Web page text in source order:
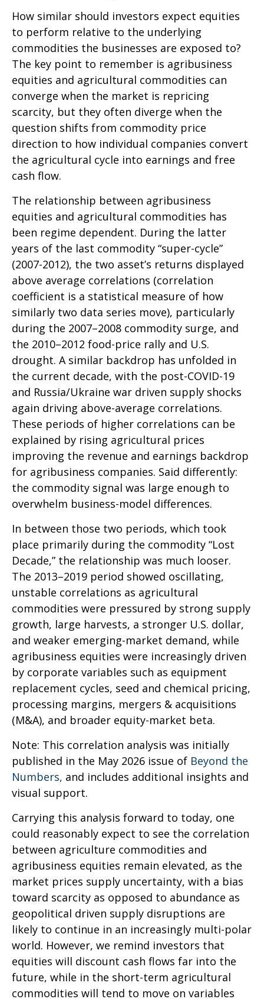
How similar should investors expect equities
to perform relative to the underlying
commodities the businesses are exposed to?
The key point to remember is agribusiness
equities and agricultural commodities can
converge when the market is repricing
scarcity, but they often diverge when the
question shifts from commodity price
direction to how individual companies convert
the agricultural cycle into earnings and free
cash flow.
The relationship between agribusiness
equities and agricultural commodities has
been regime dependent. During the latter
years of the last commodity “super-cycle”
(2007-2012), the two asset’s returns displayed
above average correlations (correlation
coefficient is a statistical measure of how
similarly two data series move), particularly
during the 2007–2008 commodity surge, and
the 2010–2012 food-price rally and U.S.
drought. A similar backdrop has unfolded in
the current decade, with the post-COVID-19
and Russia/Ukraine war driven supply shocks
again driving above-average correlations.
These periods of higher correlations can be
explained by rising agricultural prices
improving the revenue and earnings backdrop
for agribusiness companies. Said differently:
the commodity signal was large enough to
overwhelm business-model differences.
In between those two periods, which took
place primarily during the commodity “Lost
Decade,” the relationship was much looser.
The 2013–2019 period showed oscillating,
unstable correlations as agricultural
commodities were pressured by strong supply
growth, large harvests, a stronger U.S. dollar,
and weaker emerging-market demand, while
agribusiness equities were increasingly driven
by corporate variables such as equipment
replacement cycles, seed and chemical pricing,
processing margins, mergers & acquisitions
(M&A), and broader equity-market beta.
Note: This correlation analysis was initially
published in the May 2026 issue of Beyond the
Numbers, and includes additional insights and
visual support.
Carrying this analysis forward to today, one
could reasonably expect to see the correlation
between agriculture commodities and
agribusiness equities remain elevated, as the
market prices supply uncertainty, with a bias
toward scarcity as opposed to abundance as
geopolitical driven supply disruptions are
likely to continue in an increasingly multi-polar
world. However, we remind investors that
equities will discount cash flows far into the
future, while in the short-term agricultural
commodities will tend to move on variables